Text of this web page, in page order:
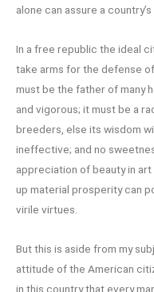
alone can assure a
In a free republic the ideal
take arms for the defense
must be the father of many
and vigorous; it must be a
breeders, else its wisdom
ineffective; and no
appreciation of beauty in
up material prosperity can
virile virtues.
But this is aside from my
attitude of the American
in this country that every